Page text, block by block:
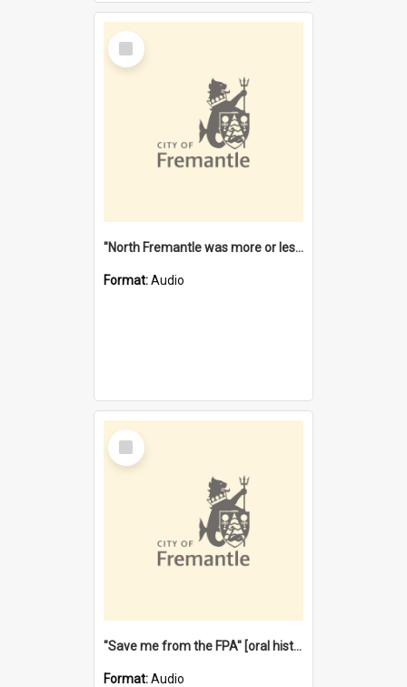
Select
Item
"North Fremantle was more or less all one" [oral history] / / interviewer: Margaret Howroyd
Format:Audio
Select
Item
"Save me from the FPA" [oral history] / / interviewer: Margaret Howroyd
Format:Audio